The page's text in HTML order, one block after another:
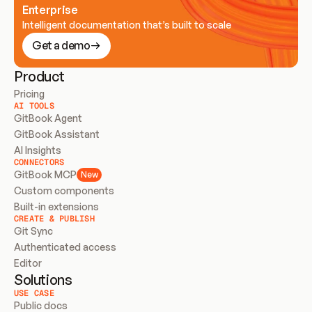
Enterprise
Intelligent documentation that’s built to scale
Get a demo
Product
Pricing
AI TOOLS
GitBook Agent
GitBook Assistant
AI Insights
CONNECTORS
GitBook MCP New
Custom components
Built-in extensions
CREATE & PUBLISH
Git Sync
Authenticated access
Editor
Solutions
USE CASE
Public docs